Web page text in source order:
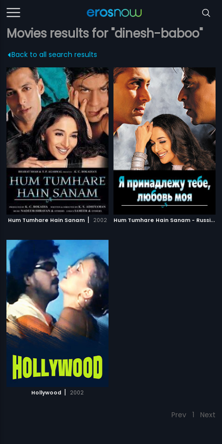
Movies results for "dinesh-baboo"
Back to all search results
Hum Tumhare Hain Sanam | 2002 H
um Tumhare Hain Sanam - Russian
Hollywood | 2002
Prev 1 Next